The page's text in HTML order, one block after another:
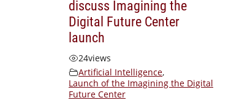
discuss Imagining the
Digital Future Center
launch
24views
Artificial Intelligence,
Launch of the Imagining the Digital
Future Center